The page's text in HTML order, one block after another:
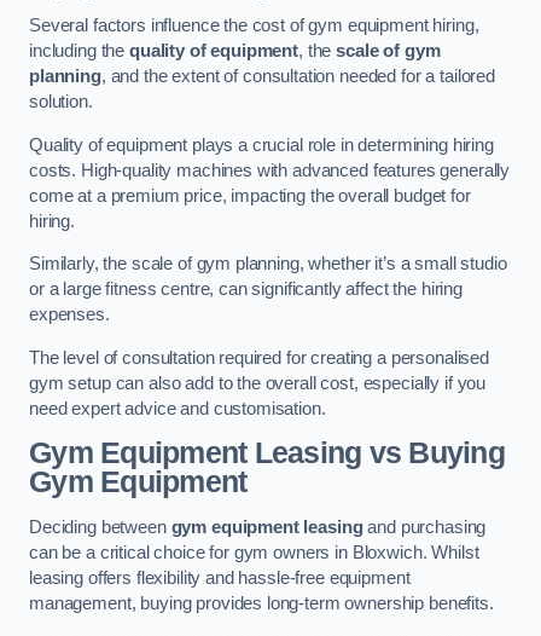
Several factors influence the cost of gym equipment hiring,
including the quality of equipment, thescale of gym
planning, and the extent of consultation needed for a tailored
solution.
Quality of equipment plays a crucial role in determining hiring
costs. High-quality machines with advanced features generally
come at a premium price, impacting the overall budget for
hiring.
Similarly, the scale of gym planning, whether it’s a small studio
or a large fitness centre, can significantly affect the hiring
expenses.
The level of consultation required for creating a personalised
gym setup can also add to the overall cost, especially if you
need expert advice and customisation.
Gym Equipment Leasing vs Buying
Gym Equipment
Deciding between gym equipment leasingand purchasing
can be a critical choice for gym owners in Bloxwich. Whilst
leasing offers flexibility and hassle-free equipment
management, buying provides long-term ownership benefits.